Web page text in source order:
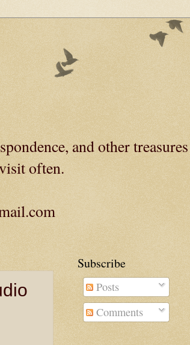
and other
often.
Subscribe
Posts
Comments